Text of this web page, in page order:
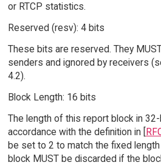
or RTCP statistics.
Reserved (resv): 4 bits
These bits are reserved. They
senders and ignored by receivers
4.2).
Block Length: 16 bits
The length of this report block in
accordance with the definition in [
be set to 2 to match the fixed
block MUST be discarded if the